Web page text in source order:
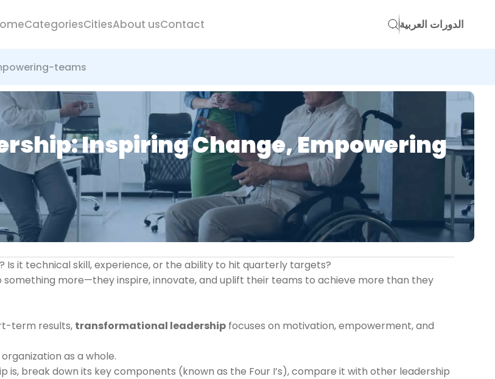
CategoriesCitiesAbout usContact الدورات العربية
teams
Inspiring Change, Empowering
it technical skill, experience, or the ability to hit quarterly targets?
more—they inspire, innovate, and uplift their teams to achieve more than they
term results, transformational leadership focuses on motivation, empowerment, and
as a whole.
break down its key components (known as the Four I’s), compare it with other leadership